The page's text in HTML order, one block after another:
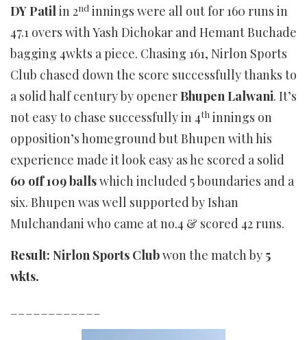
DY Patilin 2nd innings were all out for 160 runs in
47.1 overs with Yash Dichokar and Hemant Buchade
bagging 4wkts a piece. Chasing 161, Nirlon Sports
Club chased down the score successfully thanks to
a solid half century by openerBhupen Lalwani. It’s
not easy to chase successfully in 4th innings on
opposition’s homeground but Bhupen with his
experience made it look easy as he scored a solid
60 off 109 ballswhich included 5 boundaries and a
six. Bhupen was well supported by Ishan
Mulchandani who came at no.4 & scored 42 runs.
Result: Nirlon Sports Clubwon the match by 5
wkts.